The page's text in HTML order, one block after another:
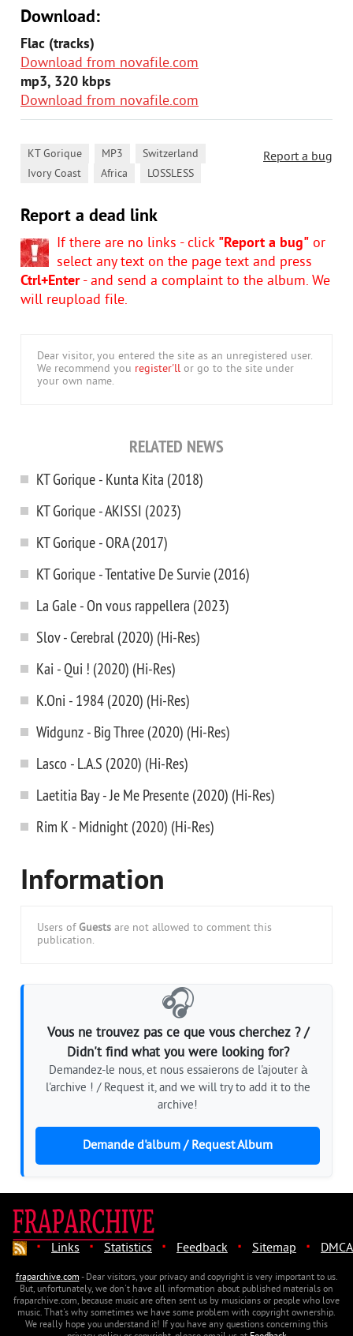
Download:
Flac (tracks)
Download from novafile.com
mp3, 320 kbps
Download from novafile.com
Report a bug
KT Gorique MP3 Switzerland
Ivory Coast Africa LOSSLESS
Report a dead link
If there are no links - click "Report a bug" or
select any text on the page text and press
Ctrl+Enter- and send a complaint to the album. We
will reupload file.
Dear visitor, you entered the site as an unregistered user.
We recommend you register'll or go to the site under
your own name.
RELATED NEWS
KT Gorique - Kunta Kita (2018)
KT Gorique - AKISSI (2023)
KT Gorique - ORA (2017)
KT Gorique - Tentative De Survie (2016)
La Gale - On vous rappellera (2023)
Slov - Cerebral (2020) (Hi-Res)
Kai - Qui ! (2020) (Hi-Res)
K.Oni - 1984 (2020) (Hi-Res)
Widgunz - Big Three (2020) (Hi-Res)
Lasco - L.A.S (2020) (Hi-Res)
Laetitia Bay - Je Me Presente (2020) (Hi-Res)
Rim K - Midnight (2020) (Hi-Res)
Information
Users of Guests are not allowed to comment this
publication.
🎧
Vous ne trouvez pas ce que vous cherchez ? /
Didn't find what you were looking for?
Demandez-le nous, et nous essaierons de l'ajouter à
l'archive ! / Request it, and we will try to add it to the
archive!
Demande d'album / Request Album
· Links · Statistics · Feedback · Sitemap · DMCA
fraparchive.com- Dear visitors, your privacy and copyright is very important to us.
But, unfortunately, we don't have all information about published materials on
fraparchive.com, because music are often sent us by musicians or people who love
music. That's why sometimes we have some problem with copyright ownership.
We really hope you understand it! If you have any questions concerning this